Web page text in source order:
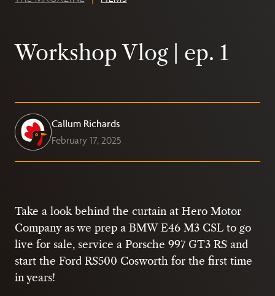
Workshop Vlog | ep. 1
Callum Richards
February 17, 2025
Take a look behind the curtain at Hero Motor
Company as we prep a BMW E46 M3 CSL to go
live for sale, service a Porsche 997 GT3 RS and
start the Ford RS500 Cosworth for the first time
in years!